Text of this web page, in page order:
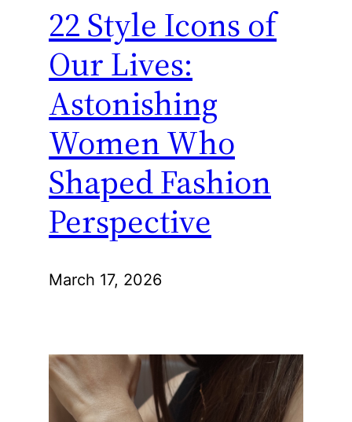
22 Style Icons of
Our Lives:
Astonishing
Women Who
Shaped Fashion
Perspective
March 17, 2026